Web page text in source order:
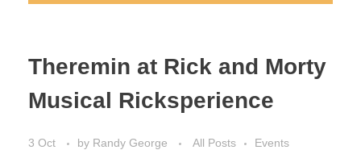
Theremin at Rick and Morty
Musical Ricksperience
3 Oct by Randy George All Posts Events